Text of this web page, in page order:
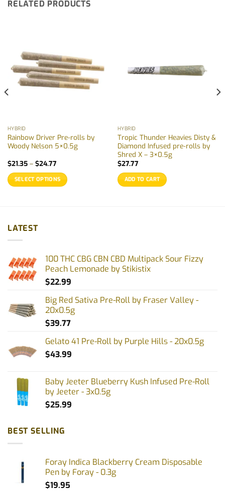
RELATED PRODUCTS
HYBRID
Rainbow Driver Pre-rolls by
Woody Nelson 5×0.5g
$21.35 – $24.77Price
$21.35
through
$24.77
SELECT OPTIONS
multiple
variants.
The
may
be
the
product
HYBRID
Tropic Thunder Heavies Disty &
Diamond Infused pre-rolls by
Shred X – 3×0.5g
$27.77
ADD TO CART
LATEST
100 THC CBG CBN CBD Multipack Sour Fizzy
Peach Lemonade by Stikistix
$22.99
Big Red Sativa Pre-Roll by Fraser Valley -
20x0.5g
$39.77
Gelato 41 Pre-Roll by Purple Hills - 20x0.5g
$43.99
Baby Jeeter Blueberry Kush Infused Pre-Roll
by Jeeter - 3x0.5g
$25.99
BEST SELLING
Foray Indica Blackberry Cream Disposable
Pen by Foray - 0.3g
$19.95